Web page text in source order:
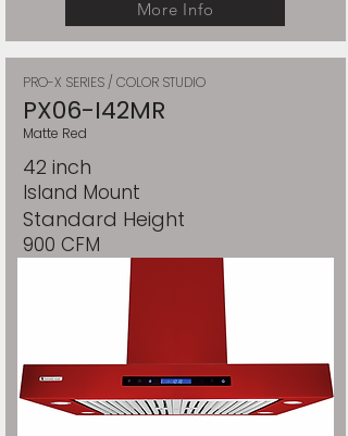
More Info
PRO-X SERIES / COLOR STUDIO
PX06-I42MR
Matte Red
42 inch
Island Mount
Standard Height
900 CFM